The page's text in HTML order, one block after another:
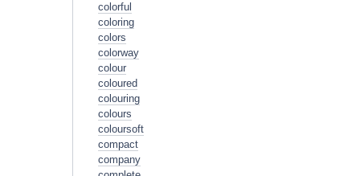
colorful
coloring
colors
colorway
colour
coloured
colouring
colours
coloursoft
compact
company